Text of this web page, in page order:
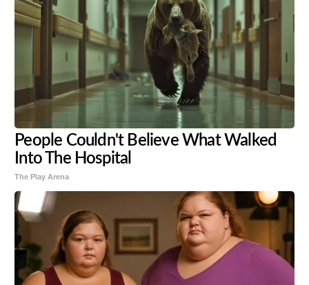
People Couldn't Believe What Walked
Into The Hospital
The Play Arena